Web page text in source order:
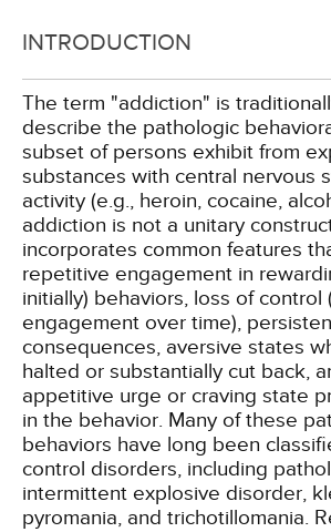
INTRODUCTION
The term "addiction" is
describe the pathologic
subset of persons exhibit from
substances with central nervous
activity (e.g., heroin, cocaine,
addiction is not a unitary
incorporates common features
repetitive engagement in
initially) behaviors, loss of control
engagement over time),
consequences, aversive states
halted or substantially cut back,
appetitive urge or craving state
in the behavior. Many of these
behaviors have long been
control disorders, including
intermittent explosive disorder,
pyromania, and trichotillomania.